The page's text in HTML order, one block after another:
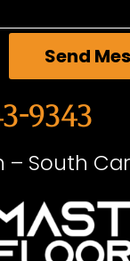
Send
9343
– South